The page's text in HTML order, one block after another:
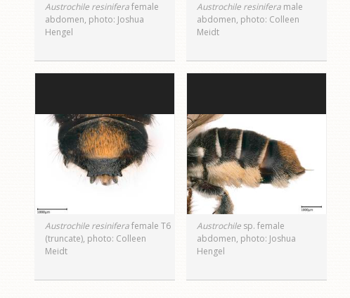
Austrochile resiniferafemale
abdomen, photo: Joshua
Hengel
Austrochile resinifera male
abdomen, photo: Colleen
Meidt
Austrochile resiniferafemale T6
(truncate), photo: Colleen
Meidt
Austrochile sp. female
abdomen, photo: Joshua
Hengel